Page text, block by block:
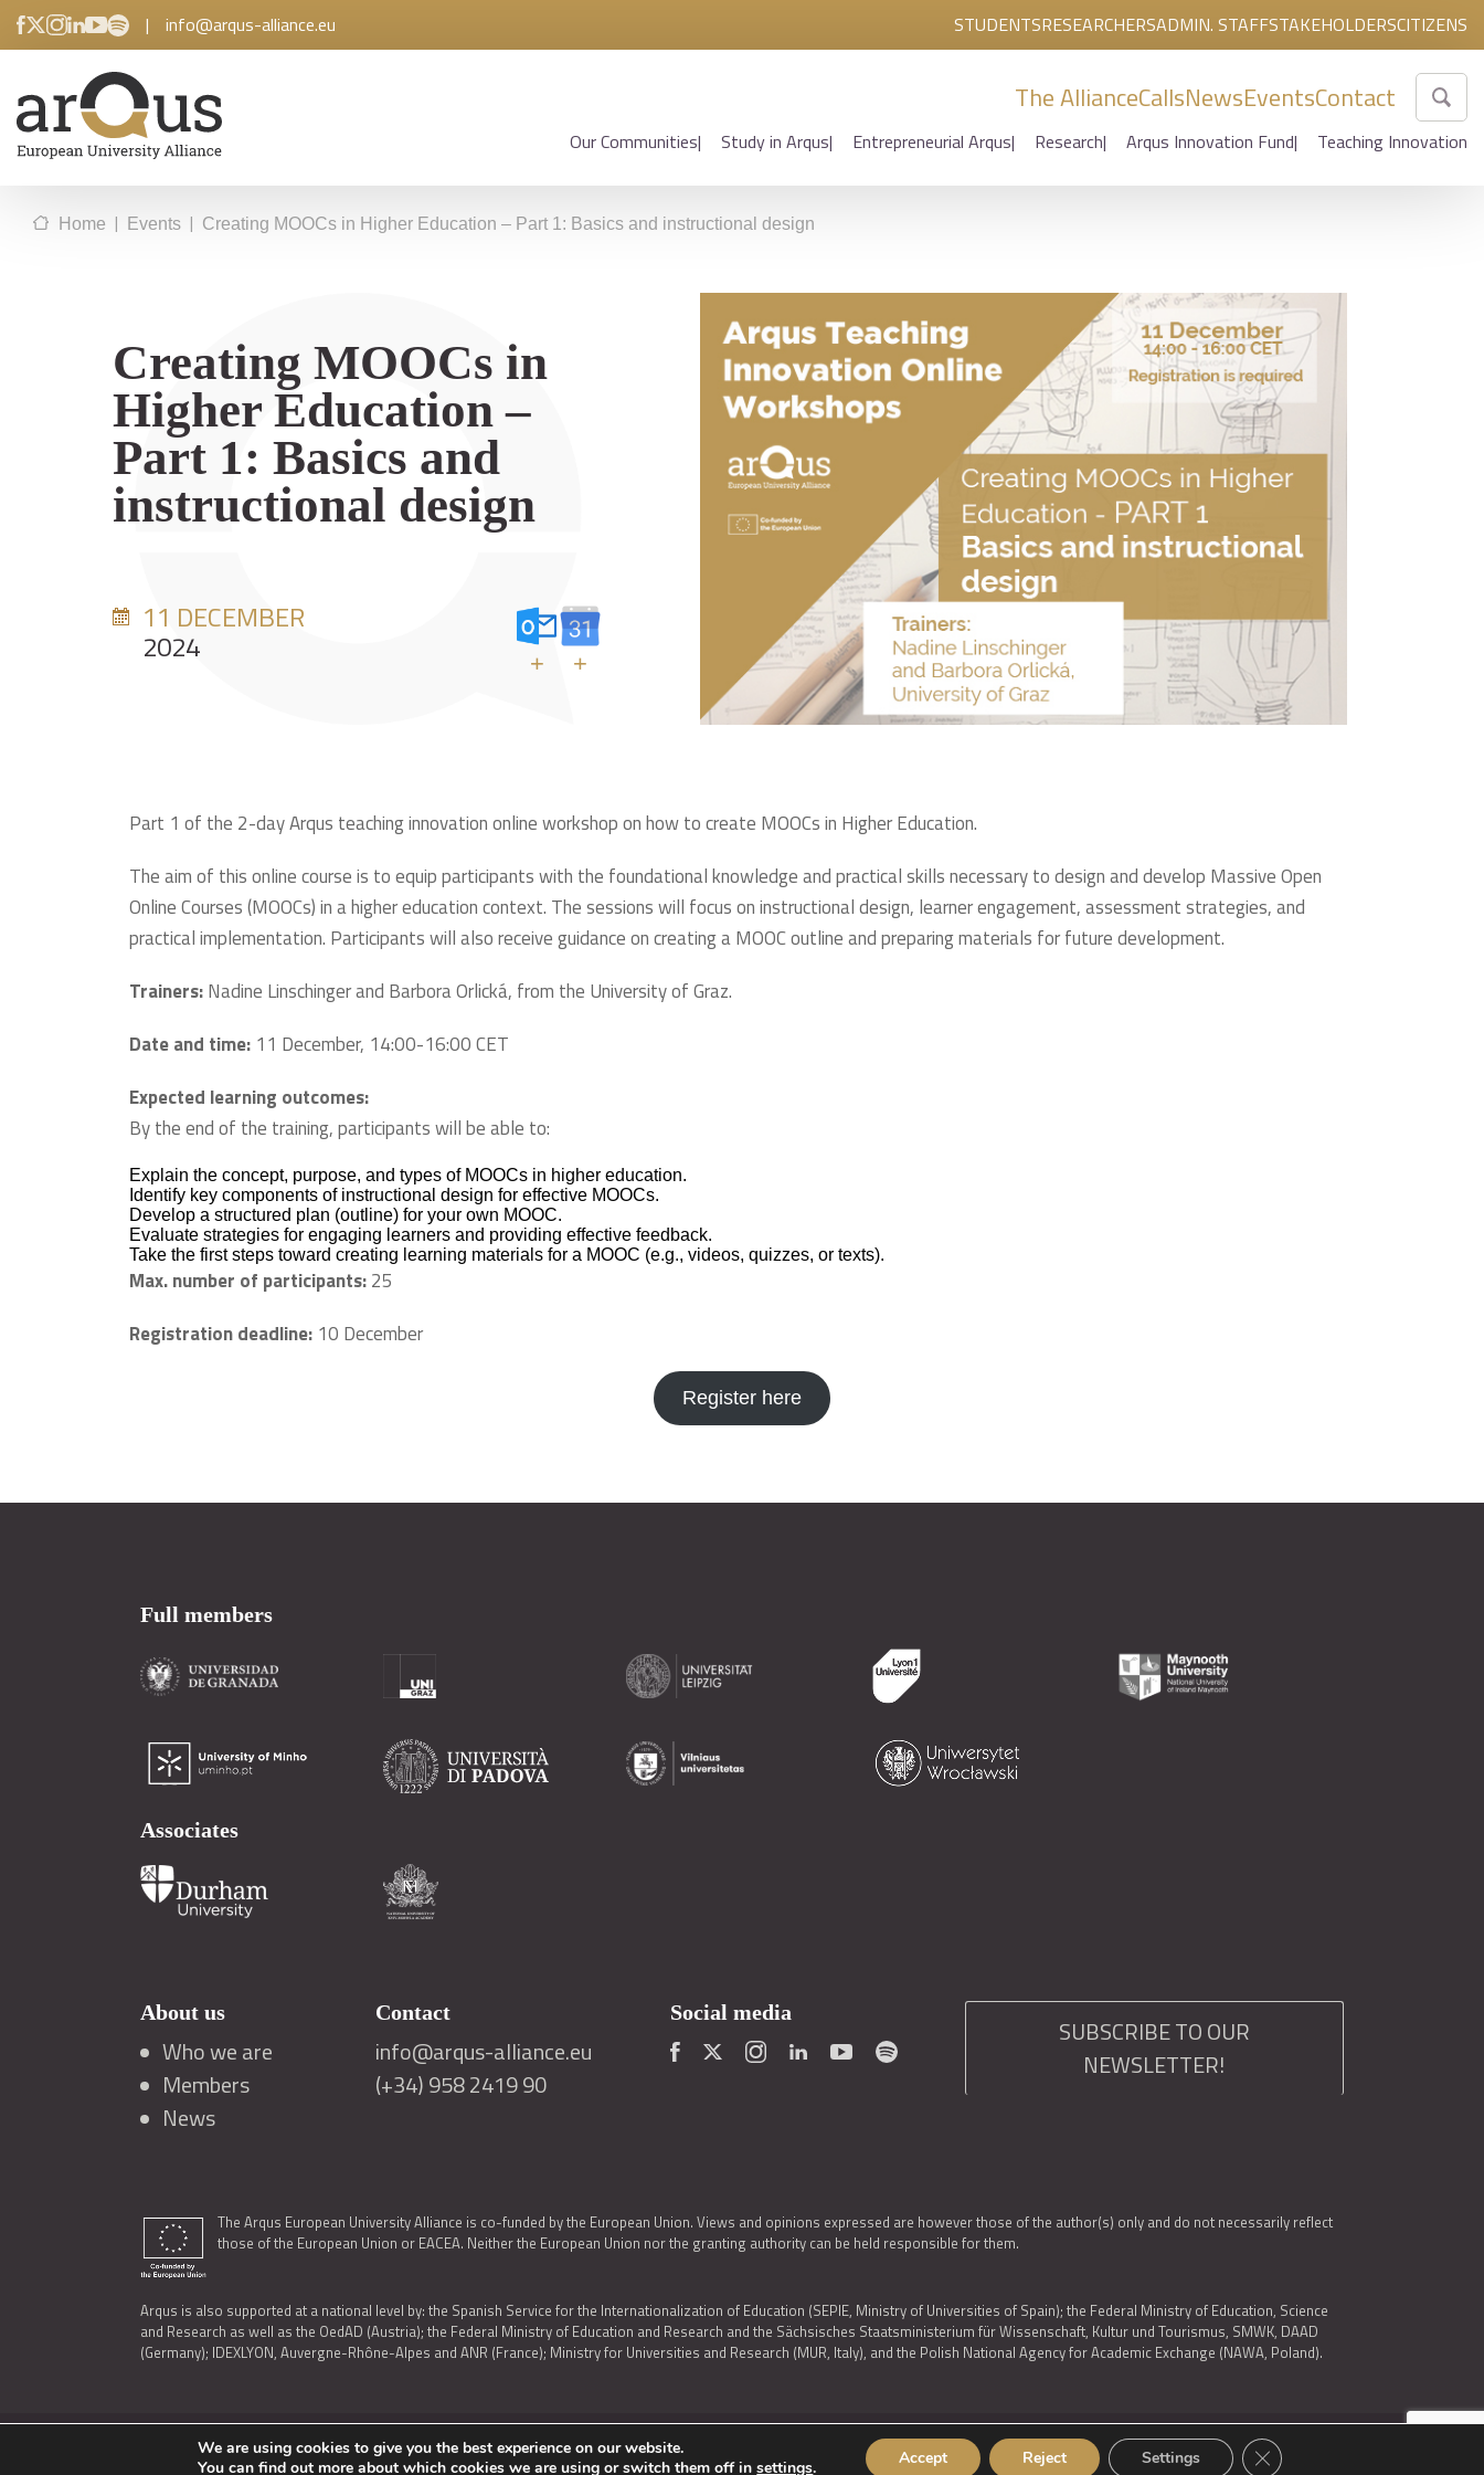
| info@arqus-alliance.eu STUDENTSRESEARCHERSADMIN. STAFFSTAKEHOLDERSCITIZENS
The AllianceCallsNewsEventsContact
Our Communities Study in Arqus Entrepreneurial Arqus Research Arqus Innovation Fund Teaching Innovation
Home | Events | Creating MOOCs in Higher Education – Part 1: Basics and instructional design
Creating MOOCs in
Higher Education –
Part 1: Basics and
instructional design
11 DECEMBER
2024 + +
Part 1 of the 2-day Arqus teaching innovation online workshop on how to create MOOCs in Higher Education.
The aim of this online course is to equip participants with the foundational knowledge and practical skills necessary to design and develop Massive Open
Online Courses (MOOCs) in a higher education context. The sessions will focus on instructional design, learner engagement, assessment strategies, and
practical implementation. Participants will also receive guidance on creating a MOOC outline and preparing materials for future development.
Trainers:Nadine Linschinger and Barbora Orlická, from the University of Graz.
Date and time: 11 December, 14:00-16:00 CET
Expected learning outcomes:
By the end of the training, participants will be able to:
Explain the concept, purpose, and types of MOOCs in higher education.
Identify key components of instructional design for effective MOOCs.
Develop a structured plan (outline) for your own MOOC.
Evaluate strategies for engaging learners and providing effective feedback.
Take the first steps toward creating learning materials for a MOOC (e.g., videos, quizzes, or texts).
Max. number of participants:25
Registration deadline: 10 December
Register here
Full members
Associates
About us
Who we are
Members
News
Contact
info@arqus-alliance.eu
(+34) 958 2419 90
Social media
SUBSCRIBE TO OUR
NEWSLETTER!
The Arqus European University Alliance is co-funded by the European Union. Views and opinions expressed are however those of the author(s) only and do not necessarily reflect
those of the European Union or EACEA. Neither the European Union nor the granting authority can be held responsible for them.
Arqus is also supported at a national level by: the Spanish Service for the Internationalization of Education (SEPIE, Ministry of Universities of Spain); the Federal Ministry of Education, Science
and Research as well as the OedAD (Austria); the Federal Ministry of Education and Research and the Sächsisches Staatsministerium für Wissenschaft, Kultur und Tourismus, SMWK, DAAD
(Germany); IDEXLYON, Auvergne-Rhône-Alpes and ANR (France); Ministry for Universities and Research (MUR, Italy), and the Polish National Agency for Academic Exchange (NAWA, Poland).
LEGAL NOTICE | TERMS OF USE AND PRIVACY | COOKIES POLICY | ACCESSIBILITY STATEMENT © 2026 ARQUS
We are using cookies to give you the best experience on our website.
You can find out more about which cookies we are using or switch them off insettings. Accept Reject Settings Close GDPR Cookie Banner